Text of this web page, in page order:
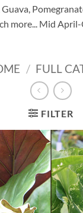
Guava,
more... Mid
/ FULL
FILTER